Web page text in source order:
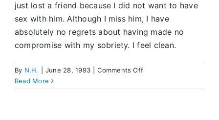
just lost a friend because I did not want to have
sex with him. Although I miss him, I have
absolutely no regrets about having made no
compromise with my sobriety. I feel clean.
By Ν.Η. June 28, 1993 Comments Offon
Safe
Read More